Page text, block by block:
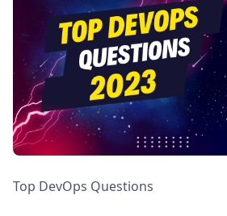
Top DevOps Questions